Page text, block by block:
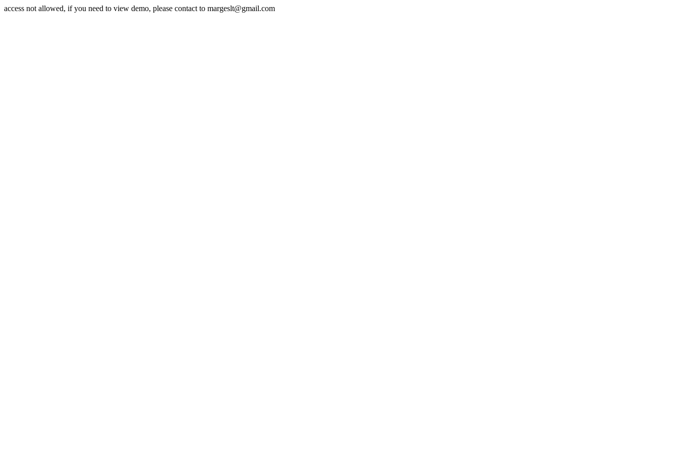
access not allowed, if you need to view demo, please contact to margeslt@gmail.com